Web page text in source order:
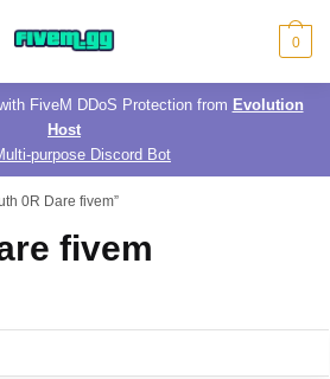
0
FiveM DDoS Protection from Evolution
Host
purpose Discord Bot
0R Dare fivem”
fivem